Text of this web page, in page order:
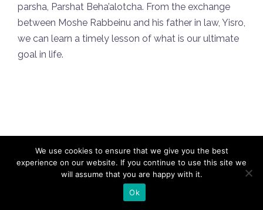
parsha, Parshat Beha’alotcha. From the exchange
between Moshe Rabbeinu and his father in law, Yisro,
we can learn a timely lesson of what is our ultimate
goal in life.
Privacy Policy Refuah Shleima
Teach at Naaleh
We use cookies to ensure that we give you the best
experience on our website. If you continue to use this site we
will assume that you are happy with it.
Ok